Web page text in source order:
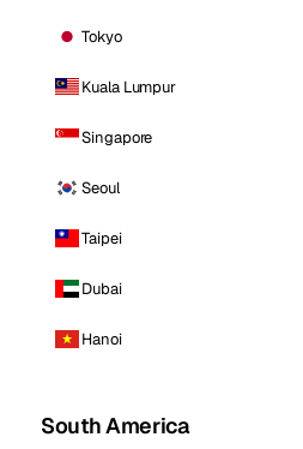
Tokyo
Kuala Lumpur
Singapore
Seoul
Taipei
Dubai
Hanoi
South America